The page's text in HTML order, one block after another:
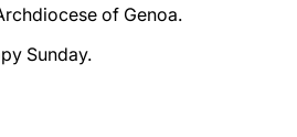
of Genoa.
Sunday.